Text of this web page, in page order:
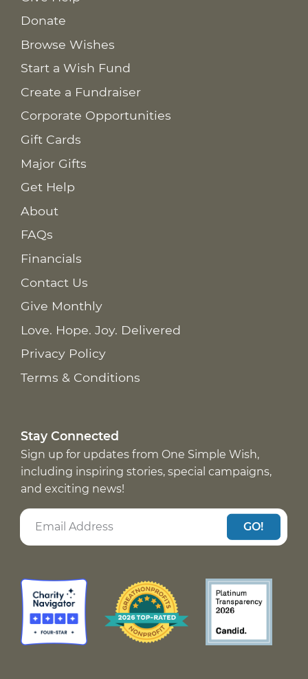
Donate
Browse Wishes
Start a Wish Fund
Create a Fundraiser
Corporate Opportunities
Gift Cards
Major Gifts
Get Help
About
FAQs
Financials
Contact Us
Give Monthly
Love. Hope. Joy. Delivered
Privacy Policy
Terms & Conditions
Stay Connected
Sign up for updates from One Simple Wish,
including inspiring stories, special campaigns,
and exciting news!
GO!